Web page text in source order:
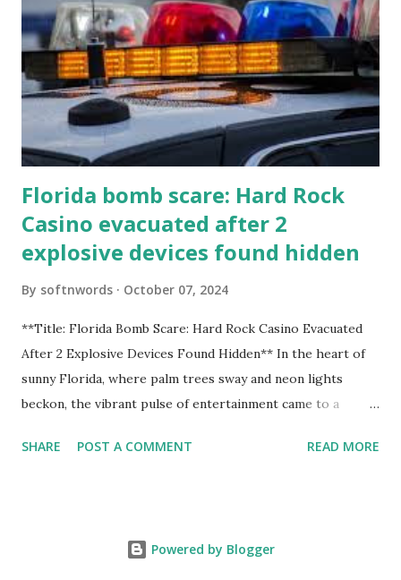
Florida bomb scare: Hard Rock
Casino evacuated after 2
explosive devices found hidden
By softnwords October 07, 2024
**Title: Florida Bomb Scare: Hard Rock Casino Evacuated
After 2 Explosive Devices Found Hidden** In the heart of
sunny Florida, where palm trees sway and neon lights
beckon, the vibrant pulse of entertainment came to a
games at the iconic Hard Rock Casino, an alarming
from the sudden turn of events. Join us as we delve into
SHARE POST A COMMENT READ MORE
Powered by Blogger